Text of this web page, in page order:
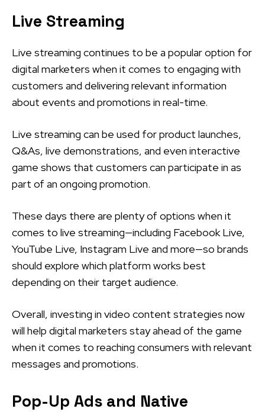
Live Streaming
Live streaming continues to be a popular option for
digital marketers when it comes to engaging with
customers and delivering relevant information
about events and promotions in real-time.
Live streaming can be used for product launches,
Q&As, live demonstrations, and even interactive
game shows that customers can participate in as
part of an ongoing promotion.
These days there are plenty of options when it
comes to live streaming—including Facebook Live,
YouTube Live, Instagram Live and more—so brands
should explore which platform works best
depending on their target audience.
Overall, investing in video content strategies now
will help digital marketers stay ahead of the game
when it comes to reaching consumers with relevant
messages and promotions.
Pop-Up Ads and Native